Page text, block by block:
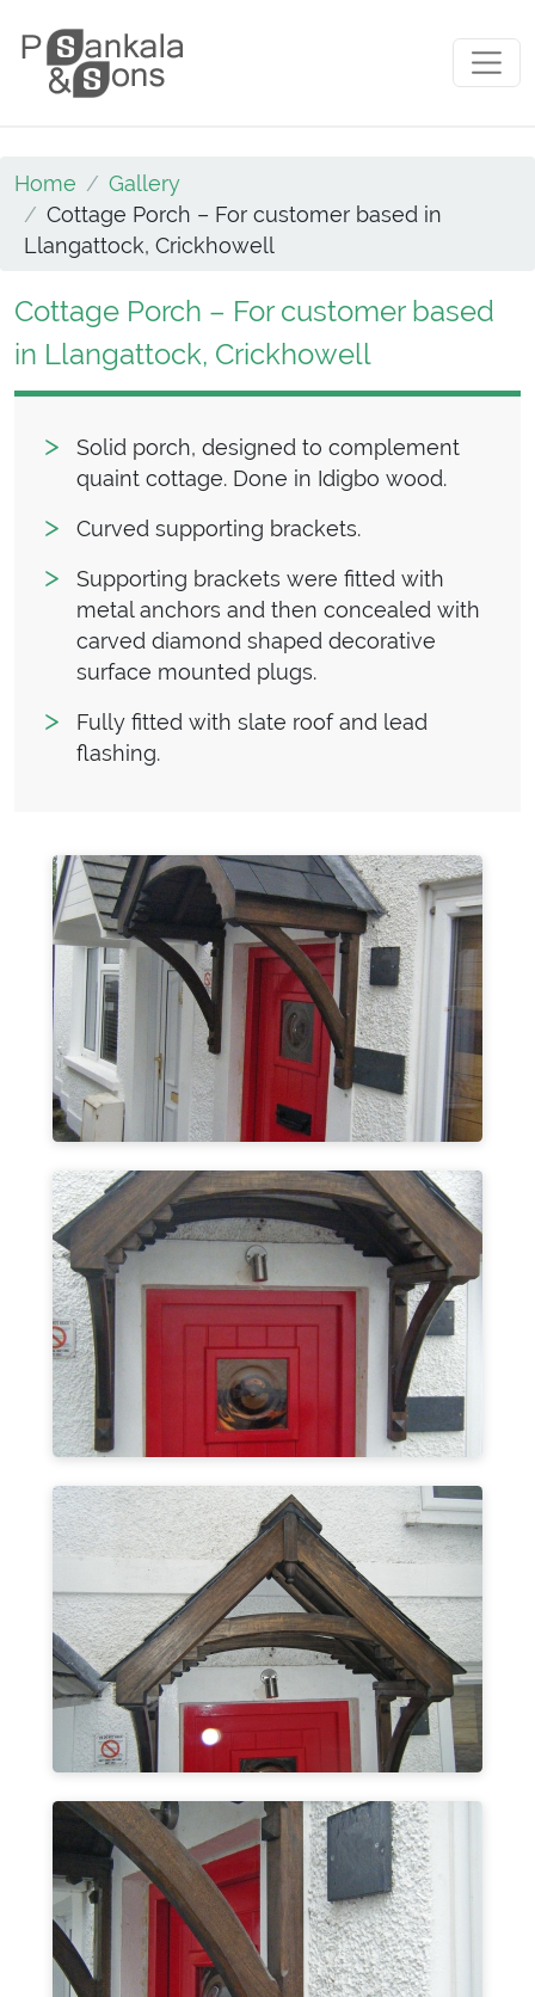
Main Navigation
Home
Gallery
Cottage Porch – For customer based in
Llangattock, Crickhowell
Cottage Porch – For customer based
in Llangattock, Crickhowell
Solid porch, designed to complement
quaint cottage. Done in Idigbo wood.
Curved supporting brackets.
Supporting brackets were fitted with
metal anchors and then concealed with
carved diamond shaped decorative
surface mounted plugs.
Fully fitted with slate roof and lead
flashing.